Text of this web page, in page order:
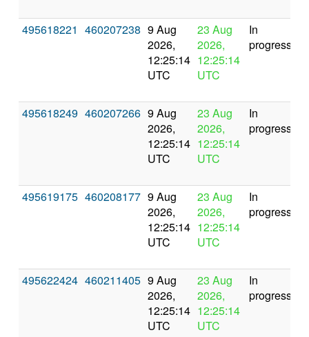
495618221 460207238 9 Aug
2026,
12:25:14
UTC
23 Aug
2026,
12:25:14
UTC
In
progress
495618249 460207266 9 Aug
2026,
12:25:14
UTC
23 Aug
2026,
12:25:14
UTC
In
progress
495619175 460208177 9 Aug
2026,
12:25:14
UTC
23 Aug
2026,
12:25:14
UTC
In
progress
495622424 460211405 9 Aug
2026,
12:25:14
UTC
23 Aug
2026,
12:25:14
UTC
In
progress